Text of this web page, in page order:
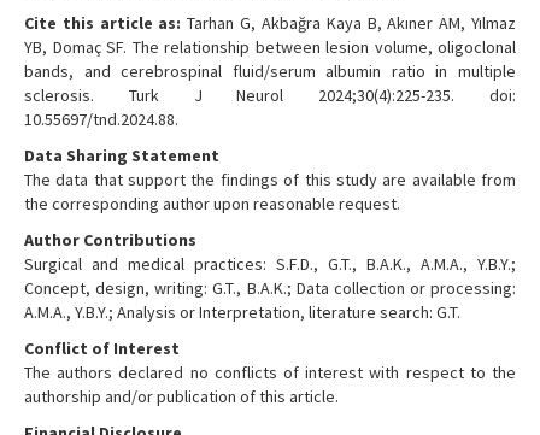
Cite this article as: Tarhan G, Akbağra Kaya B, Akıner AM, Yılmaz
YB, Domaç SF. The relationship between lesion volume, oligoclonal
bands, and cerebrospinal fluid/serum albumin ratio in multiple
sclerosis. Turk J Neurol 2024;30(4):225-235. doi:
10.55697/tnd.2024.88.
Data Sharing Statement
The data that support the findings of this study are available from
the corresponding author upon reasonable request.
Author Contributions
Surgical and medical practices: S.F.D., G.T., B.A.K., A.M.A., Y.B.Y.;
Concept, design, writing: G.T., B.A.K.; Data collection or processing:
A.M.A., Y.B.Y.; Analysis or Interpretation, literature search: G.T.
Conflict of Interest
The authors declared no conflicts of interest with respect to the
authorship and/or publication of this article.